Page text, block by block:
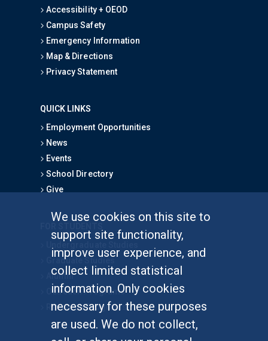
We use cookies on this site to
support site functionality,
improve user experience, and
collect limited statistical
information. Only cookies
necessary for these purposes
are used. We do not collect,
Accessibility + OEOD
Campus Safety
Emergency Information
Map & Directions
Privacy Statement
QUICK LINKS
Employment Opportunities
News
Events
School Directory
Give
Graduate Studies
Alumni
Outreach Programs
Research Programs